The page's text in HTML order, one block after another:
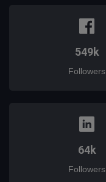
549k
Followers
64k
Followers